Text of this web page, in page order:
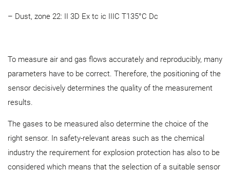
– Dust, zone 22: II 3D Ex tc ic IIIC T135°C Dc
To measure air and gas flows accurately and reproducibly, many
parameters have to be correct. Therefore, the positioning of the
sensor decisively determines the quality of the measurement
results.
The gases to be measured also determine the choice of the
right sensor. In safety-relevant areas such as the chemical
industry the requirement for explosion protection has also to be
considered which means that the selection of a suitable sensor